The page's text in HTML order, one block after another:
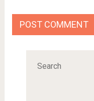
Search